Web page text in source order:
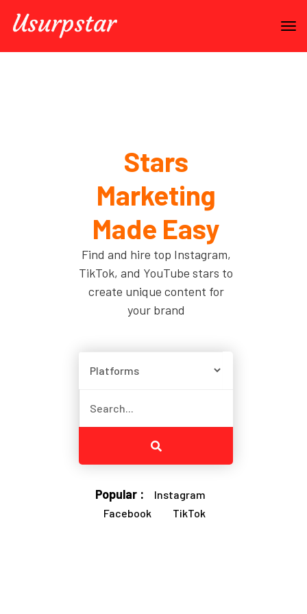
Stars
Marketing
Made Easy
Find and hire top Instagram,
TikTok, and YouTube stars to
create unique content for
your brand
Popular :
Instagram
Facebook
TikTok